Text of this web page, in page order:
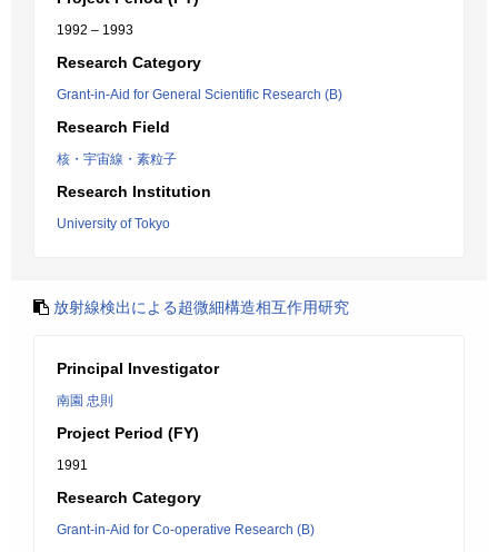
1992 – 1993
Research Category
Grant-in-Aid for General Scientific Research (B)
Research Field
核・宇宙線・素粒子
Research Institution
University of Tokyo
放射線検出による超微細構造相互作用研究
Principal Investigator
南園 忠則
Project Period (FY)
1991
Research Category
Grant-in-Aid for Co-operative Research (B)